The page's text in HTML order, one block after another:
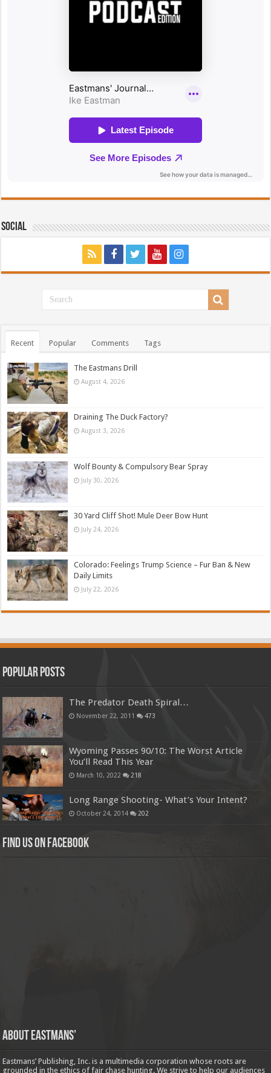
Social
Recent Popular Comments Tags
The Eastmans Drill
August 4, 2026
Draining The Duck Factory?
August 3, 2026
Wolf Bounty & Compulsory Bear Spray
July 30, 2026
30 Yard Cliff Shot! Mule Deer Bow Hunt
July 24, 2026
Colorado: Feelings Trump Science – Fur Ban & New
Daily Limits
July 22, 2026
Popular Posts
The Predator Death Spiral…
November 22, 2011 473
Wyoming Passes 90/10: The Worst Article
You’ll Read This Year
March 10, 2022 218
Long Range Shooting- What’s Your Intent?
October 24, 2014 202
Find us on Facebook
About Eastmans’
Eastmans’ Publishing, Inc. is a multimedia corporation whose roots are
grounded in the ethics of fair chase hunting. We strive to help our audiences